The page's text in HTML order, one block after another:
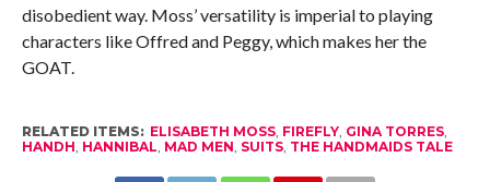
disobedient way. Moss’ versatility is imperial to playing
characters like Offred and Peggy, which makes her the
GOAT.
RELATED ITEMS: ELISABETH MOSS, FIREFLY, GINA TORRES,
HANDH HANNIBAL MAD MEN SUITS, THE HANDMAIDS TALE